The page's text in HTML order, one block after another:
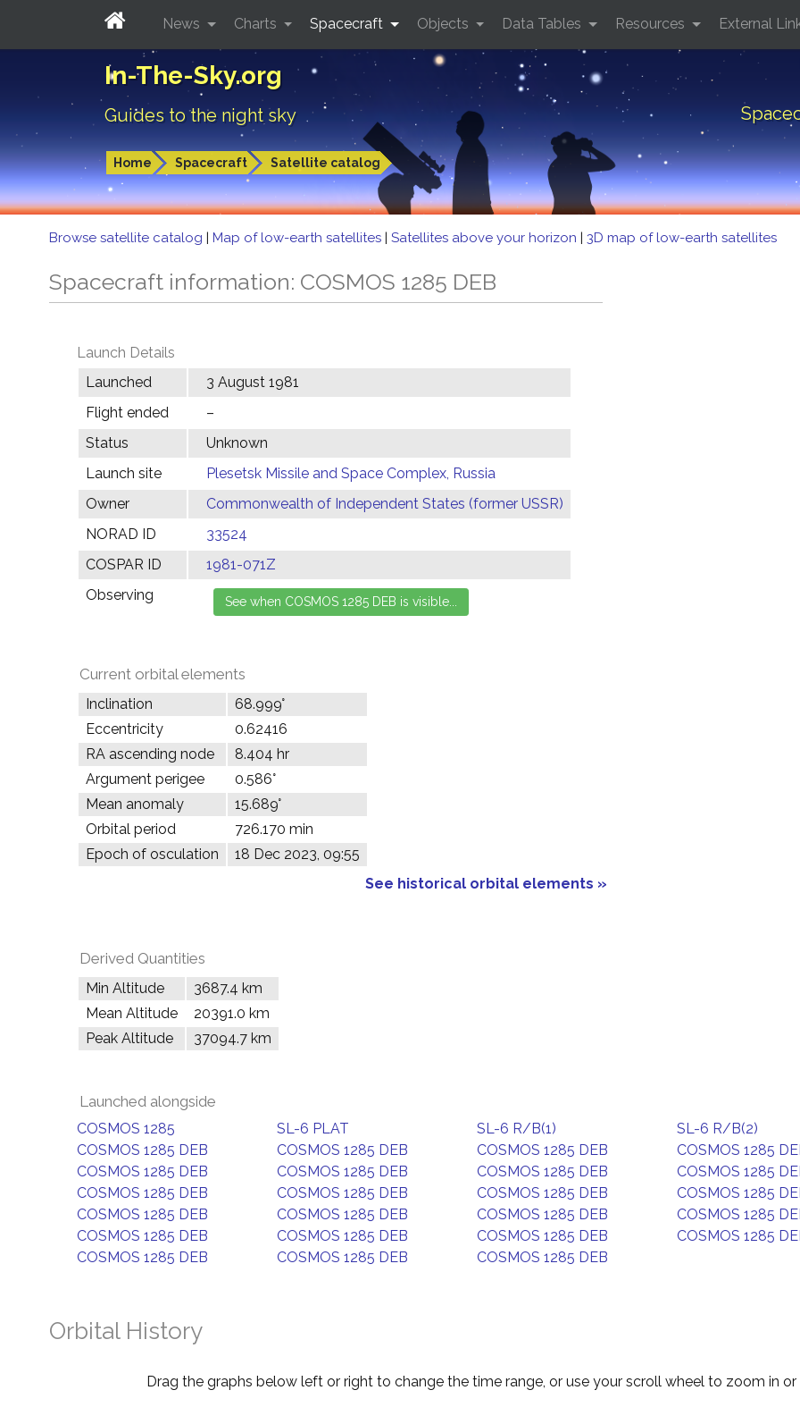
In-The-Sky.org
Guides to the night sky
Home Spacecraft Satellite catalog
News Charts Spacecraft Objects Data Tables Resources External
Browse satellite catalog | Map of low-earth satellites | Satellites above your horizon | 3D map of low-earth satellites
Spacecraft information: COSMOS 1285 DEB
Launch Details
Launched
3 August 1981
Flight ended
–
Status
Unknown
Launch site
Plesetsk Missile and Space Complex, Russia
Owner
Commonwealth of Independent States (former USSR)
NORAD ID
33524
COSPAR ID
1981-071Z
Observing
Current orbital elements
Inclination
68.999°
Eccentricity
0.62416
RA ascending node
8.404 hr
Argument perigee
0.586°
Mean anomaly
15.689°
Orbital period
726.170 min
Epoch of osculation
18 Dec 2023, 09:55
See historical orbital elements »
Derived Quantities
Min Altitude
3687.4 km
Mean Altitude
20391.0 km
Peak Altitude
37094.7 km
Launched alongside
COSMOS 1285 SL-6 PLAT SL-6 R/B(1)
SL-6 R/B(2)
COSMOS 1285 DEB
COSMOS 1285 DEB COSMOS 1285 DEB
COSMOS 1285
COSMOS 1285 DEB
COSMOS 1285 DEB COSMOS 1285 DEB
COSMOS 1285
COSMOS 1285 DEB
COSMOS 1285 DEB COSMOS 1285 DEB
COSMOS 1285
COSMOS 1285 DEB
COSMOS 1285 DEB COSMOS 1285 DEB
COSMOS 1285
COSMOS 1285 DEB
COSMOS 1285 DEB COSMOS 1285 DEB
COSMOS 1285
COSMOS 1285 DEB
COSMOS 1285 DEB COSMOS 1285 DEB
Orbital History
Drag the graphs below left or right to change the time range, or use your scroll wheel to zoom in or